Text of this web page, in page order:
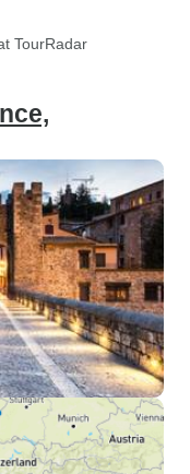
TourRadar